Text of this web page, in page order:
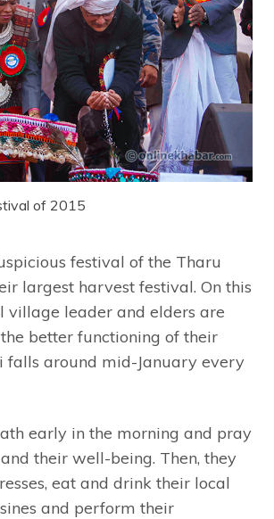
of 2015
festival of the Tharu
largest harvest festival. On this
village leader and elders are
better functioning of their
falls around mid-January every
early in the morning and pray
their well-being. Then, they
eat and drink their local
and perform their